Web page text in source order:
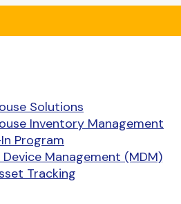
Solutions
Inventory Management
Program
Management (MDM)
Tracking